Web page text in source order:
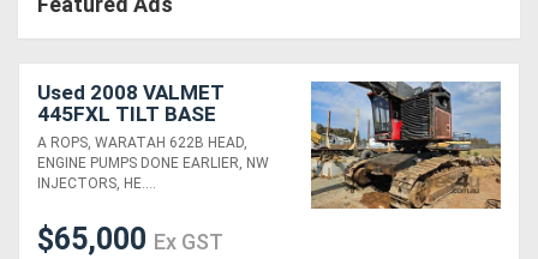
Used 2008 VALMET
445FXL TILT BASE
HARVESTER WITH
WARATAH 622B HEAD
A ROPS, WARATAH 622B HEAD,
ENGINE PUMPS DONE EARLIER, NW
INJECTORS, HE....
$65,000 Ex GST